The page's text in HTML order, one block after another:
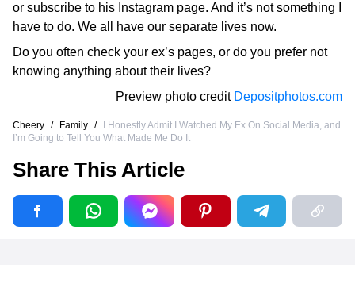
or subscribe to his Instagram page. And it’s not something I
have to do. We all have our separate lives now.
Do you often check your ex’s pages, or do you prefer not
knowing anything about their lives?
Preview photo credit Depositphotos.com
Cheery / Family /
I Honestly Admit I Watched My Ex On Social Media, and
I’m Going to Tell You What Made Me Do It
Share This Article